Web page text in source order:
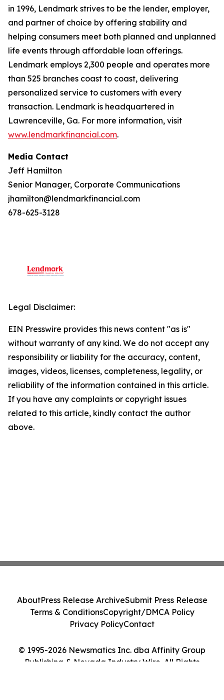
in 1996, Lendmark strives to be the lender, employer,
and partner of choice by offering stability and
helping consumers meet both planned and unplanned
life events through affordable loan offerings.
Lendmark employs 2,300 people and operates more
than 525 branches coast to coast, delivering
personalized service to customers with every
transaction. Lendmark is headquartered in
Lawrenceville, Ga. For more information, visit
www.lendmarkfinancial.com.
Media Contact
Jeff Hamilton
Senior Manager, Corporate Communications
jhamilton@lendmarkfinancial.com
678-625-3128
Legal Disclaimer:
EIN Presswire provides this news content "as is"
without warranty of any kind. We do not accept any
responsibility or liability for the accuracy, content,
images, videos, licenses, completeness, legality, or
reliability of the information contained in this article.
If you have any complaints or copyright issues
related to this article, kindly contact the author
above.
© 1995-2026 Newsmatics Inc. dba Affinity Group
Publishing & Nevada Industry Wire. All Rights
AboutPress Release ArchiveSubmit Press Release
Terms & ConditionsCopyright/DMCA Policy
Privacy PolicyContact